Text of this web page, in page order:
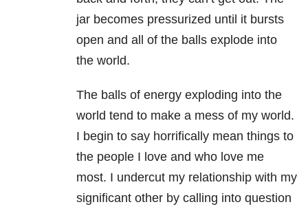
jar becomes pressurized until it bursts
open and all of the balls explode into
the world.
The balls of energy exploding into the
world tend to make a mess of my world.
I begin to say horrifically mean things to
the people I love and who love me
most. I undercut my relationship with my
significant other by calling into question